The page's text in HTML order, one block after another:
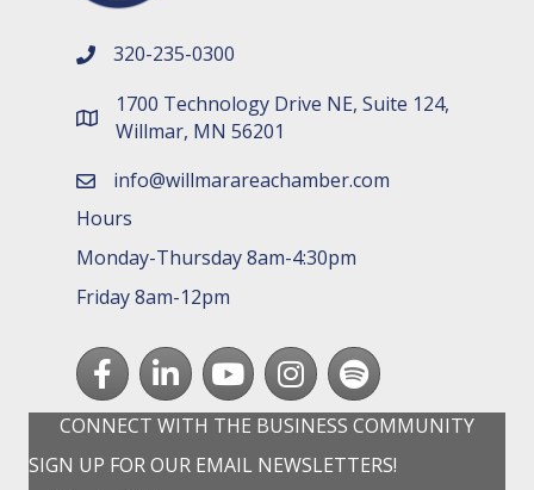
phone number
320-235-0300
map and address
1700 Technology Drive NE, Suite 124,
Willmar, MN 56201
emailinfo@willmarareachamber.com
Hours
Monday-Thursday 8am-4:30pm
Friday 8am-12pm
FacebookLinkedInyoutubeInstagram
Spotify
CONNECT WITH THE BUSINESS COMMUNITY
SIGN UP FOR OUR EMAIL NEWSLETTERS!